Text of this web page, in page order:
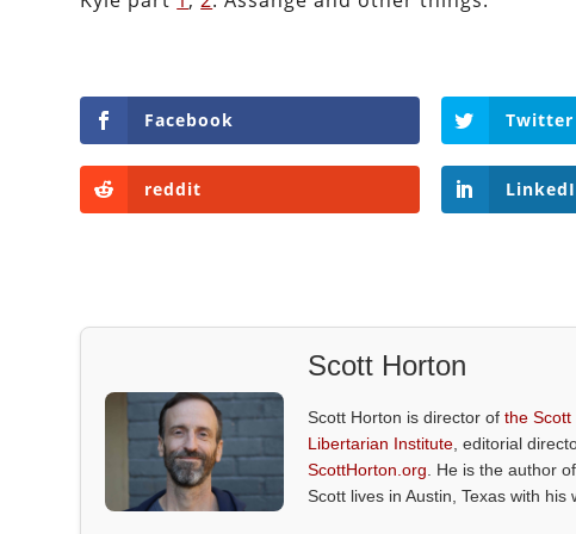
Facebook Twitter
reddit
Scott Horton
Scott Horton is director ofthe Scott
Libertarian Institute , editorial
ScottHorton.org . He is the author
Scott lives in Austin, Texas with his